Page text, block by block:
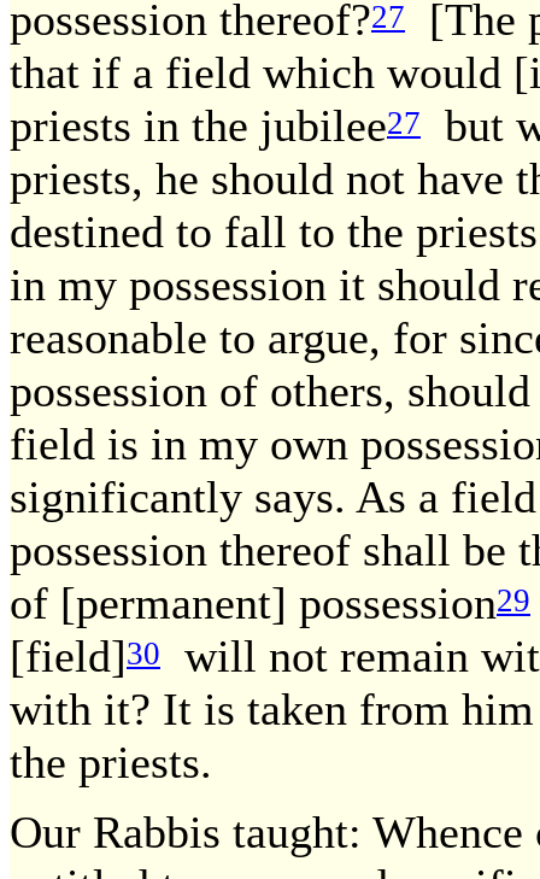
possession thereof?27
[The
that if a field which would
priests in the jubilee27
but
priests, he should not have
destined to fall to the
in my possession it should
reasonable to argue, for
possession of others,
field is in my own
significantly says. As a
possession thereof shall be
of [permanent] possession29
[field]30
will not remain
with it? It is taken from him
the priests.
Our Rabbis taught: